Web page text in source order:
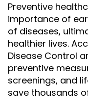
Preventive
importance of
of diseases,
healthier lives.
Disease Control
preventive
screenings, and
save thousands